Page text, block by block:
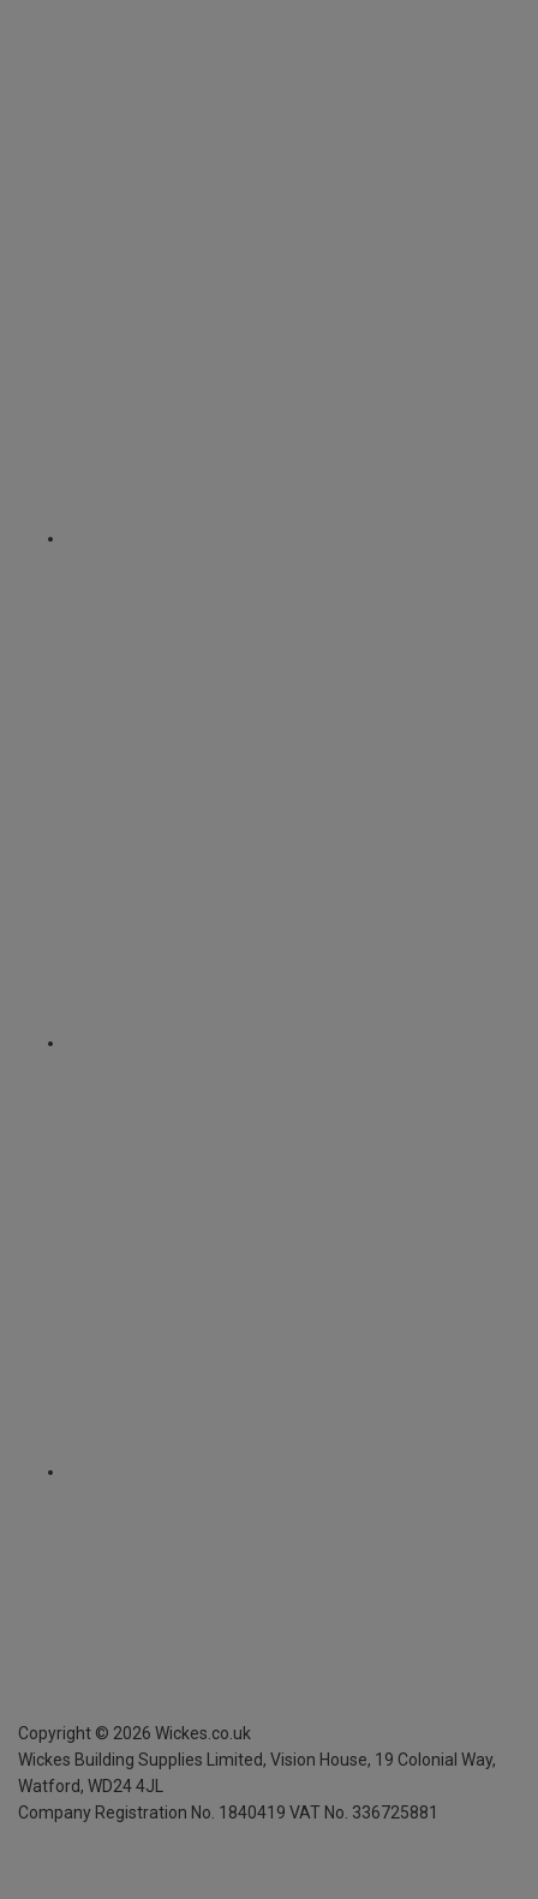
Copyright © 2026 Wickes.co.uk
Wickes Building Supplies Limited, Vision House, 19 Colonial Way,
Watford, WD24 4JL
Company Registration No. 1840419 VAT No. 336725881